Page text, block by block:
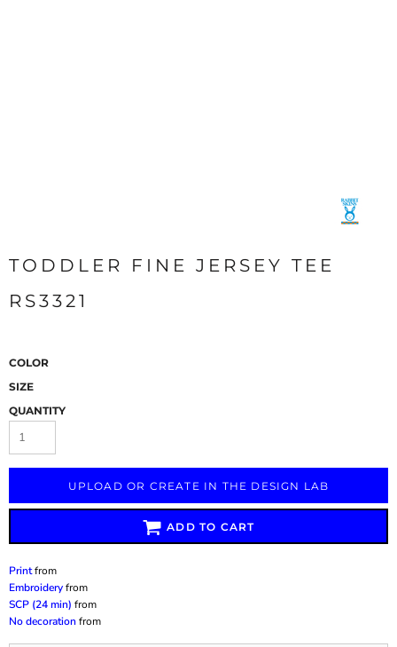
TODDLER FINE JERSEY TEE
RS3321
COLOR
SIZE
QUANTITY
UPLOAD OR CREATE IN THE DESIGN LAB
ADD TO CART
Printfrom
Embroideryfrom
SCP (24 min) from
No decorationfrom